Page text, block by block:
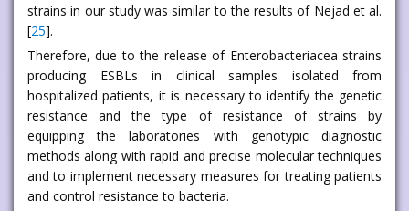
strains in our study was similar to the results of Nejad et al.
[25].
Therefore, due to the release of Enterobacteriacea strains
producing ESBLs in clinical samples isolated from
hospitalized patients, it is necessary to identify the genetic
resistance and the type of resistance of strains by
equipping the laboratories with genotypic diagnostic
methods along with rapid and precise molecular techniques
and to implement necessary measures for treating patients
and control resistance to bacteria.